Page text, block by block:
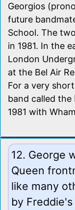
Georgios
future
School. The
in 1981. In the
London
at the Bel Air
For a very
band called
1981 with
12. George
Queen
like many
by